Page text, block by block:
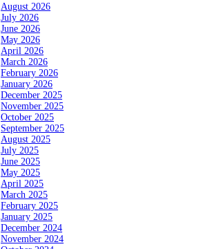
August 2026
July 2026
June 2026
May 2026
April 2026
March 2026
February 2026
January 2026
December 2025
November 2025
October 2025
September 2025
August 2025
July 2025
June 2025
May 2025
April 2025
March 2025
February 2025
January 2025
December 2024
November 2024